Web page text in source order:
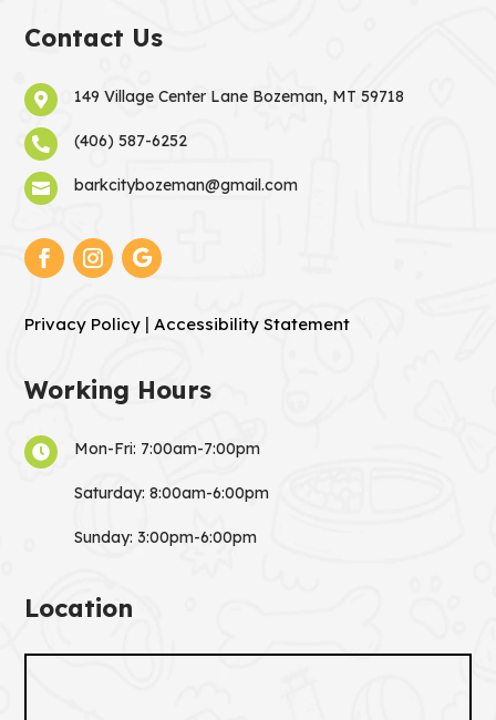
Contact Us
 149 Village Center Lane Bozeman, MT 59718
 (406) 587-6252
 barkcitybozeman@gmail.com
Privacy Policy | Accessibility Statement
Location
Working Hours
 Mon-Fri: 7:00am-7:00pm
Saturday: 8:00am-6:00pm
Sunday: 3:00pm-6:00pm